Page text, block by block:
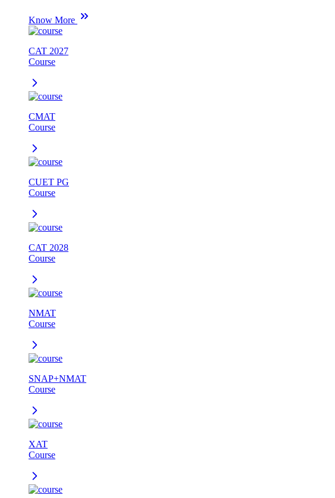
Know More
CAT 2027
Course
CMAT
Course
CUET PG
Course
CAT 2028
Course
NMAT
Course
SNAP+NMAT
Course
XAT
Course